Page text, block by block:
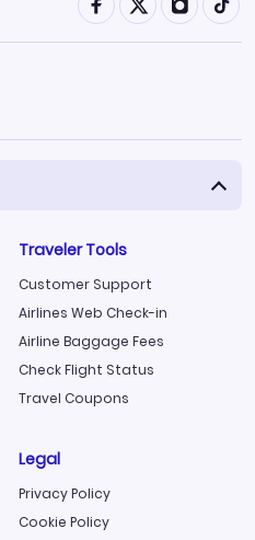
Traveler Tools
Customer Support
Airlines Web Check-in
Airline Baggage Fees
Check Flight Status
Travel Coupons
Legal
Privacy Policy
Cookie Policy